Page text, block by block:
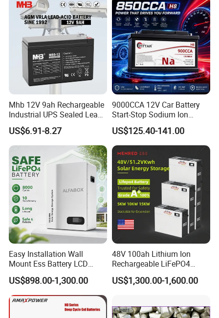
Mhb 12V 9ah Rechargeable
Industrial UPS Sealed Lead
Acid Battery
US$6.91-8.27
9000CCA 12V Car Battery
Start-Stop Sodium Ion
Battery for Multi Brand
Family Vehicles with
Shockproof Wide Temp
Range
US$125.40-141.00
Easy Installation Wall
Mount Ess Battery LCD
Display Lithium Battery
US$898.00-1,300.00
48V 100ah Lithium Ion
Rechargeable LiFePO4
Lithium Ion Solar off Grid
Power Backup Home Pack
US$1,300.00-1,600.00